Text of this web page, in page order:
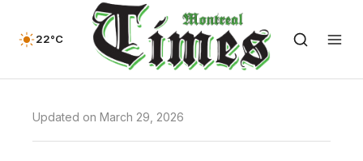
22°C
Updated on March 29, 2026